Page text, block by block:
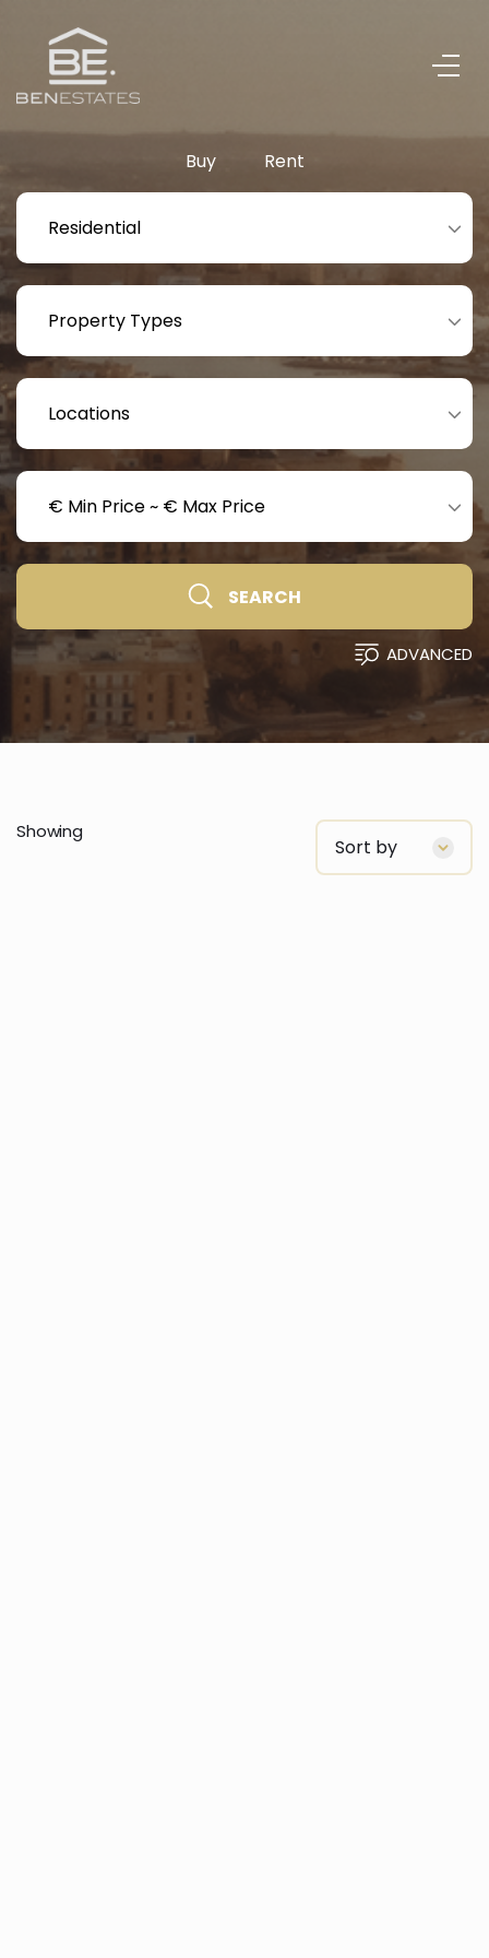
Buy Rent
Residential
Property Types
Locations
€ Min Price~ € Max Price
SEARCH
ADVANCED
Showing
Sort by